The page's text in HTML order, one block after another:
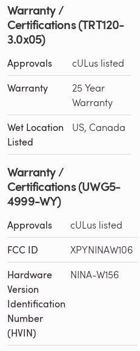
Warranty /
Certifications (TRT120-
3.0x05)
Approvals cULus listed
Warranty
25 Year
Warranty
Wet Location
Listed
US, Canada
Warranty /
Certifications (UWG5-
4999-WY)
Approvals cULus listed
FCC ID XPYNINAW106
Hardware
Version
Identification
Number
(HVIN)
NINA-W156